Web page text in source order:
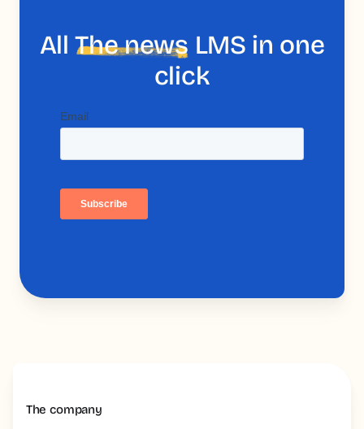
AllThe news LMS in one
click
The company